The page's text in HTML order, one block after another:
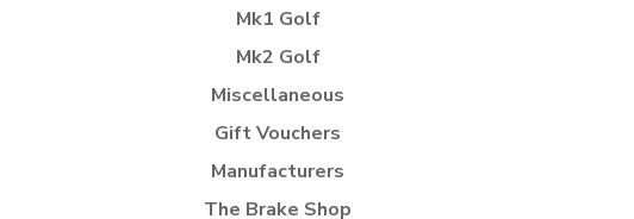
Mk1 Golf
Mk2 Golf
Miscellaneous
Gift Vouchers
Manufacturers
The Brake Shop